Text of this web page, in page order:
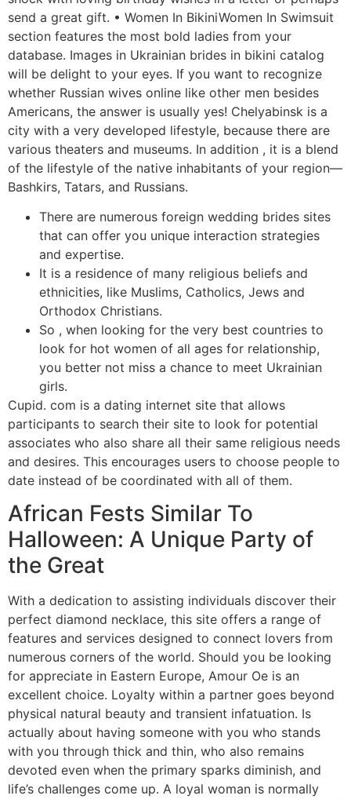
send a great gift. • Women In BikiniWomen In Swimsuit
section features the most bold ladies from your
database. Images in Ukrainian brides in bikini catalog
will be delight to your eyes. If you want to recognize
whether Russian wives online like other men besides
Americans, the answer is usually yes! Chelyabinsk is a
city with a very developed lifestyle, because there are
various theaters and museums. In addition , it is a blend
of the lifestyle of the native inhabitants of your region—
Bashkirs, Tatars, and Russians.
There are numerous foreign wedding brides sites
that can offer you unique interaction strategies
and expertise.
It is a residence of many religious beliefs and
ethnicities, like Muslims, Catholics, Jews and
Orthodox Christians.
So , when looking for the very best countries to
look for hot women of all ages for relationship,
you better not miss a chance to meet Ukrainian
girls.
Cupid. com is a dating internet site that allows
participants to search their site to look for potential
associates who also share all their same religious needs
and desires. This encourages users to choose people to
date instead of be coordinated with all of them.
African Fests Similar To
Halloween: A Unique Party of
the Great
With a dedication to assisting individuals discover their
perfect diamond necklace, this site offers a range of
features and services designed to connect lovers from
numerous corners of the world. Should you be looking
for appreciate in Eastern Europe, Amour Oe is an
excellent choice. Loyalty within a partner goes beyond
physical natural beauty and transient infatuation. Is
actually about having someone with you who stands
with you through thick and thin, who also remains
devoted even when the primary sparks diminish, and
life’s challenges come up. A loyal woman is normally